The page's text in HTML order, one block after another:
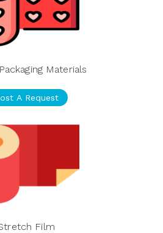
Materials
A Request
Film